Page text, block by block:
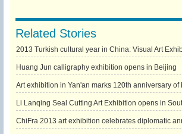
Related Stories
2013 Turkish cultural year in China: Visual Art
Huang Jun calligraphy exhibition opens in Beijing
Art exhibition in Yan'an marks 120th anniversary of
Li Lanqing Seal Cutting Art Exhibition opens in
ChiFra 2013 art exhibition celebrates diplomatic